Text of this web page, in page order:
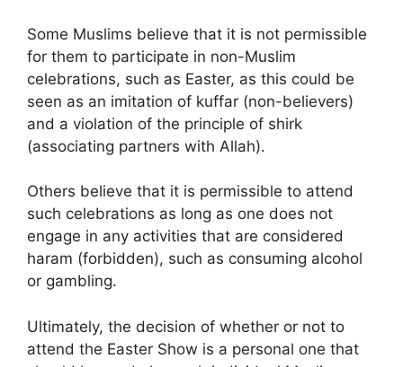
Some Muslims believe that it is not permissible
for them to participate in non-Muslim
celebrations, such as Easter, as this could be
seen as an imitation of kuffar (non-believers)
and a violation of the principle of shirk
(associating partners with Allah).
Others believe that it is permissible to attend
such celebrations as long as one does not
engage in any activities that are considered
haram (forbidden), such as consuming alcohol
or gambling.
Ultimately, the decision of whether or not to
attend the Easter Show is a personal one that